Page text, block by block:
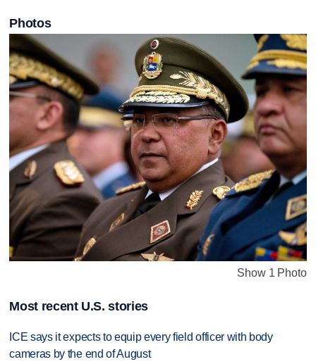
Photos
Show 1 Photo
Most recent U.S. stories
ICE says it expects to equip every field officer with body
cameras by the end of August